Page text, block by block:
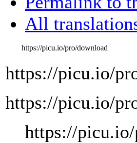
All
https://picu.io/pro/download
https://picu.io/
https://picu.io/
https://